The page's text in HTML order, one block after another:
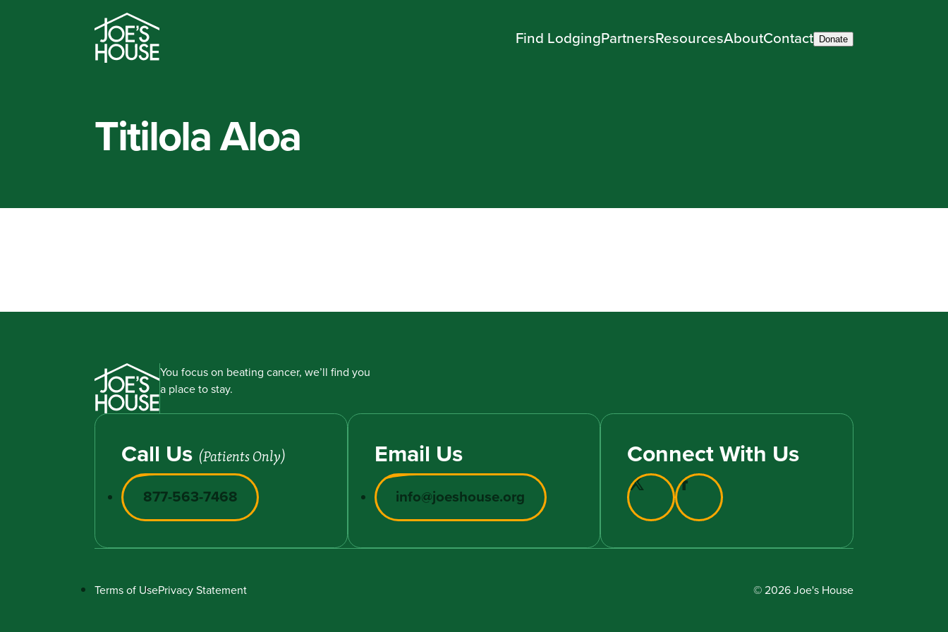
Find LodgingPartnersResourcesAboutContact Donate
Titilola Aloa
You focus on beating cancer, we’ll find you
a place to stay.
Call Us (Patients Only)
877-563-7468
Email Us
info@joeshouse.org
Connect With Us
Terms of UsePrivacy Statement © 2026 Joe's House